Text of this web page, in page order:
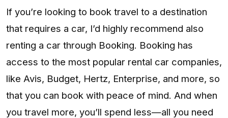
If you’re looking to book travel to a destination
that requires a car, I’d highly recommend also
renting a car through Booking. Booking has
access to the most popular rental car companies,
like Avis, Budget, Hertz, Enterprise, and more, so
that you can book with peace of mind. And when
you travel more, you’ll spend less—all you need